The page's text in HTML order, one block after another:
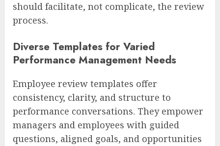
should facilitate, not complicate, the review
process.
Diverse Templates for Varied
Performance Management Needs
Employee review templates offer
consistency, clarity, and structure to
performance conversations. They empower
managers and employees with guided
questions, aligned goals, and opportunities